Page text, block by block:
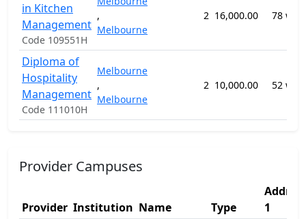
in Kitchen
Management
Code 109551H
,
Melbourne
2 16,000.00 78
Diploma of
Hospitality
Management
Code 111010H
Melbourne
,
Melbourne
2 10,000.00 52
Provider Campuses
Provider Institution Name Type
1